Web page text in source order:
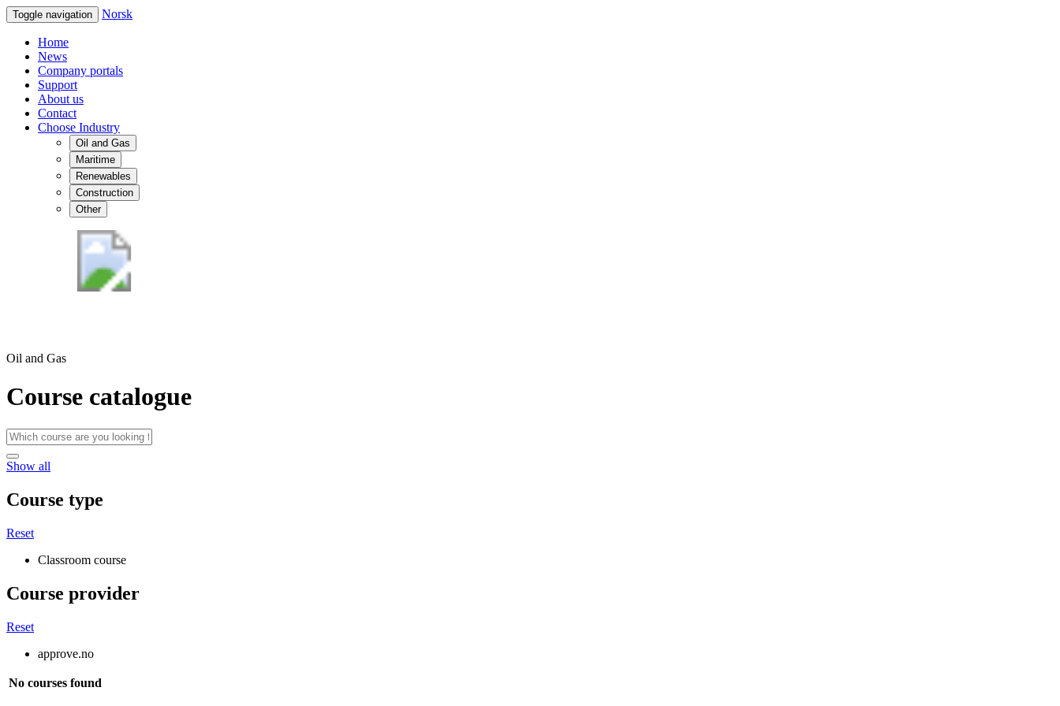
Toggle navigation Norsk
Home
News
Company portals
Support
About us
Contact
Choose Industry
Oil and Gas
Maritime
Renewables
Construction
Other
Oil and Gas
Course catalogue
Show all
Course type
Reset
Classroom course
Course provider
Reset
approve.no
No courses found